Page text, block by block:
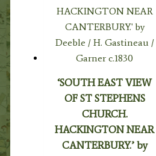
‘SOUTH EAST VIEW
OF ST STEPHENS
CHURCH.
HACKINGTON NEAR
CANTERBURY.’ by